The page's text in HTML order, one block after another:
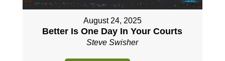
August 24, 2025
Better Is One Day In Your Courts
Steve Swisher